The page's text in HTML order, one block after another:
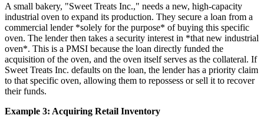
A small bakery, "Sweet Treats Inc.," needs a new, high-capacity
industrial oven to expand its production. They secure a loan from a
commercial lender *solely for the purpose* of buying this specific
oven. The lender then takes a security interest in *that new industrial
oven*. This is a PMSI because the loan directly funded the
acquisition of the oven, and the oven itself serves as the collateral. If
Sweet Treats Inc. defaults on the loan, the lender has a priority claim
to that specific oven, allowing them to repossess or sell it to recover
their funds.
Example 3: Acquiring Retail Inventory